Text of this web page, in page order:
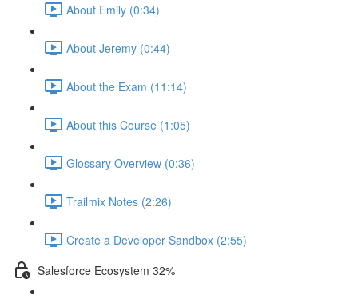
About Emily (0:34)
About Jeremy (0:44)
About the Exam (11:14)
About this Course (1:05)
Glossary Overview (0:36)
Trailmix Notes (2:26)
Create a Developer Sandbox (2:55)
Salesforce Ecosystem 32%